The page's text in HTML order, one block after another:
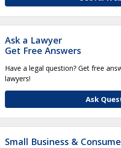
Ask a Lawyer
Get Free Answers
Have a legal question? Get free
lawyers!
Ask
Small Business &